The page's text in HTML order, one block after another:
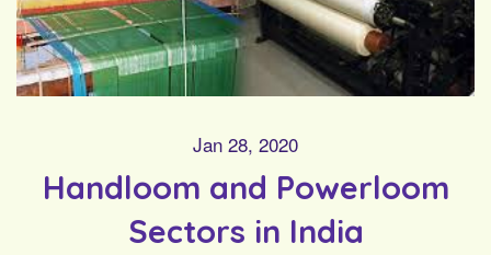
Jan 28, 2020
Handloom and Powerloom
Sectors in India